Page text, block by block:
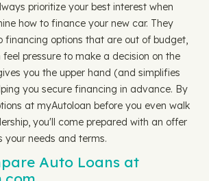
prioritize your best interest when
how to finance your new car. They
financing options that are out of budget,
pressure to make a decision on the
you the upper hand (and simplifies
you secure financing in advance. By
at myAutoloan before you even walk
you'll come prepared with an offer
needs and terms.
Auto Loans at